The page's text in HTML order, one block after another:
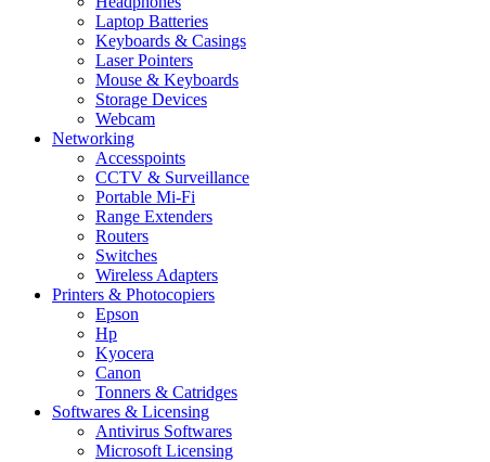
Laptop Batteries
Keyboards & Casings
Laser Pointers
Mouse & Keyboards
Storage Devices
Webcam
Networking
Accesspoints
CCTV & Surveillance
Portable Mi-Fi
Range Extenders
Routers
Switches
Wireless Adapters
Printers & Photocopiers
Epson
Hp
Kyocera
Canon
Tonners & Catridges
Softwares & Licensing
Antivirus Softwares
Microsoft Licensing